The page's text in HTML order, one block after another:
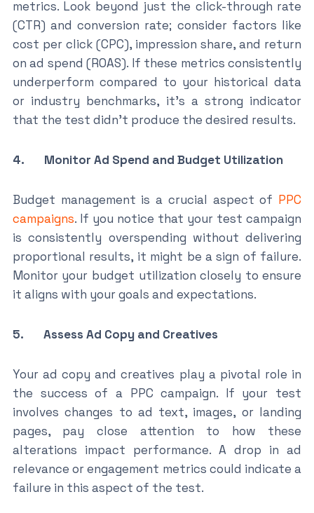
metrics. Look beyond just the click-through rate
(CTR) and conversion rate; consider factors like
cost per click (CPC), impression share, and return
on ad spend (ROAS). If these metrics consistently
underperform compared to your historical data
or industry benchmarks, it’s a strong indicator
that the test didn’t produce the desired results.
4. Monitor Ad Spend and Budget Utilization
Budget management is a crucial aspect of PPC
campaigns. If you notice that your test campaign
is consistently overspending without delivering
proportional results, it might be a sign of failure.
Monitor your budget utilization closely to ensure
it aligns with your goals and expectations.
5. Assess Ad Copy and Creatives
Your ad copy and creatives play a pivotal role in
the success of a PPC campaign. If your test
involves changes to ad text, images, or landing
pages, pay close attention to how these
alterations impact performance. A drop in ad
relevance or engagement metrics could indicate a
failure in this aspect of the test.